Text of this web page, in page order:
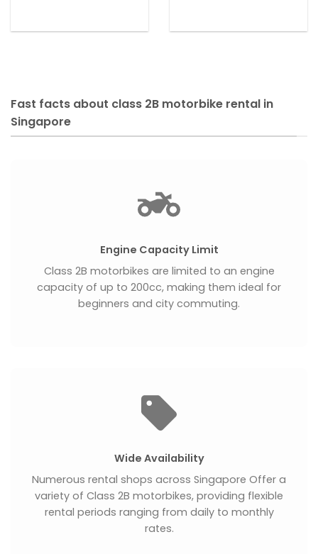
Fast facts about class 2B motorbike rental in
Singapore
Engine Capacity Limit
Class 2B motorbikes are limited to an engine
capacity of up to 200cc, making them ideal for
beginners and city commuting.
Wide Availability
Numerous rental shops across Singapore Offer a
variety of Class 2B motorbikes, providing flexible
rental periods ranging from daily to monthly
rates.